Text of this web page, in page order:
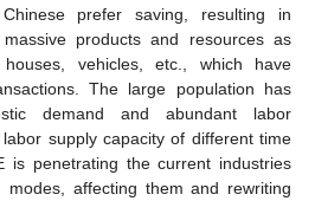
prefer saving, resulting in
products and resources as
vehicles, etc., which have
The large population has
demand and abundant labor
supply capacity of different time
is penetrating the current industries
affecting them and rewriting